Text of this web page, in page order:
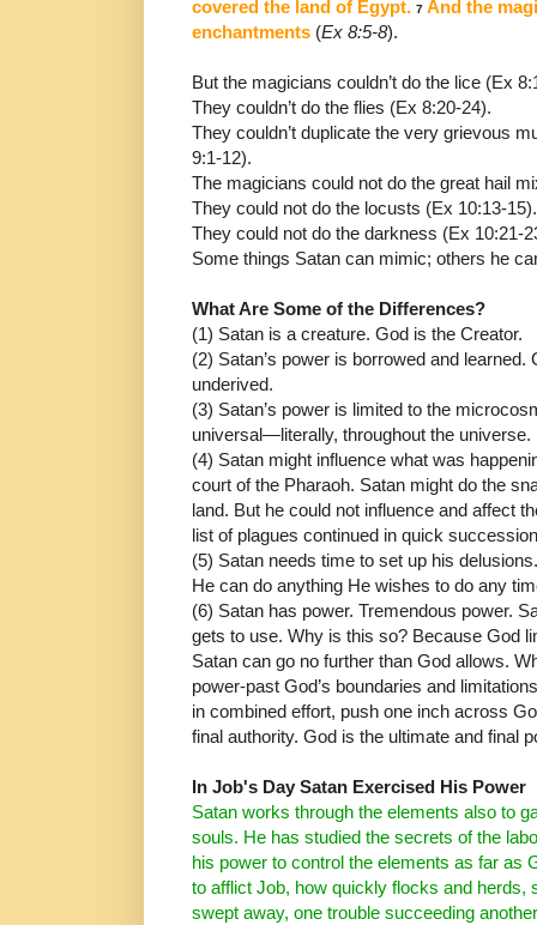
covered the land of Egypt. 7 And the
enchantments (Ex 8:5-8).
But the magicians couldn’t do the lice (Ex
They couldn’t do the flies (Ex 8:20-24).
They couldn’t duplicate the very grievous
9:1-12).
The magicians could not do the great hail
They could not do the locusts (Ex 10:13-15).
They could not do the darkness (Ex 10:21-
Some things Satan can mimic; others he
What Are Some of the Differences?
(1) Satan is a creature. God is the Creator.
(2) Satan’s power is borrowed and learned.
underived.
(3) Satan’s power is limited to the
universal―literally, throughout the universe.
(4) Satan might influence what was
court of the Pharaoh. Satan might do the
land. But he could not influence and affect
list of plagues continued in quick
(5) Satan needs time to set up his
He can do anything He wishes to do any
(6) Satan has power. Tremendous power.
gets to use. Why is this so? Because God
Satan can go no further than God allows.
power-past God’s boundaries and
in combined effort, push one inch across
final authority. God is the ultimate and final
In Job's Day Satan Exercised His Power
Satan works through the elements also to
souls. He has studied the secrets of the
his power to control the elements as far as
to afflict Job, how quickly flocks and herds,
swept away, one trouble succeeding